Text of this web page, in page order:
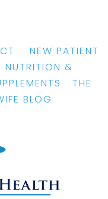
NEW PATIENT
NUTRITION &
THE
BLOG